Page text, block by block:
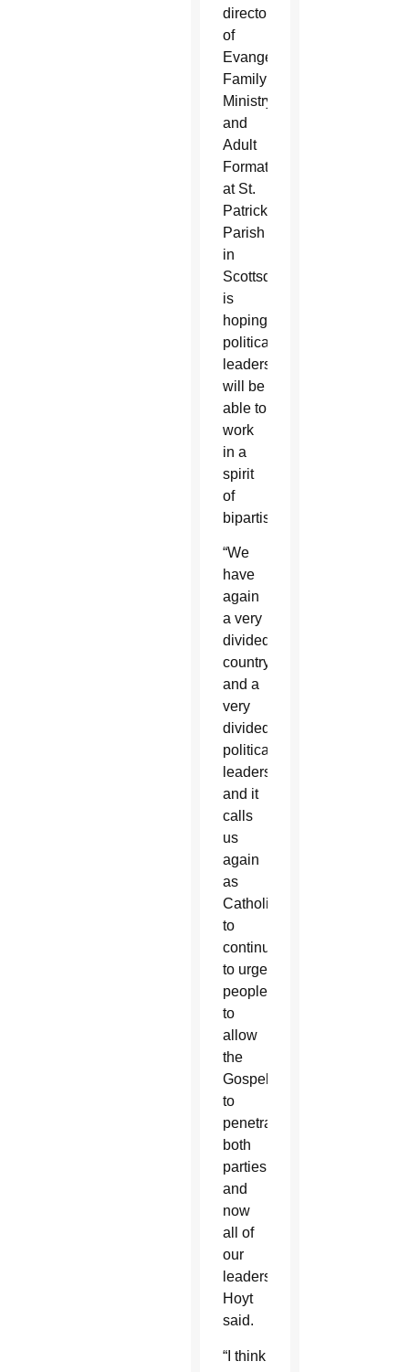
director
of
Evangelization,
Family
Ministry,
and
Adult
Formation
at St.
Patrick
Parish
in
Scottsdale,
is
hoping
political
leaders
will be
able to
work
in a
spirit
of
bipartisanship.
“We
have
again
a very
divided
country
and a
very
divided
political
leadership
and it
calls
us
again
as
Catholics
to
continue
to urge
people
to
allow
the
Gospel
to
penetrate
both
parties
and
now
all of
our
leaders,”
Hoyt
said.
“I think